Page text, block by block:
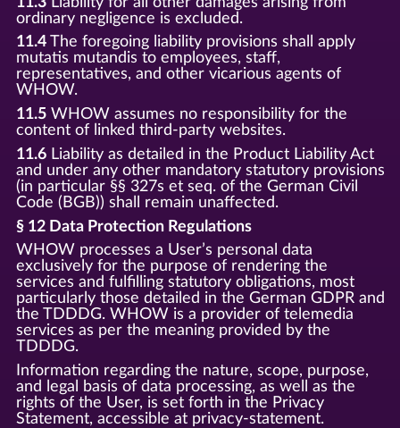
ordinary negligence is excluded.
11.4The foregoing liability provisions shall apply
mutatis mutandis to employees, staff,
representatives, and other vicarious agents of
WHOW.
11.5WHOW assumes no responsibility for the
content of linked third-party websites.
11.6Liability as detailed in the Product Liability Act
and under any other mandatory statutory provisions
(in particular §§ 327s et seq. of the German Civil
Code (BGB)) shall remain unaffected.
§ 12 Data Protection Regulations
WHOW processes a User’s personal data
exclusively for the purpose of rendering the
services and fulfilling statutory obligations, most
particularly those detailed in the German GDPR and
the TDDDG. WHOW is a provider of telemedia
services as per the meaning provided by the
TDDDG.
Information regarding the nature, scope, purpose,
and legal basis of data processing, as well as the
rights of the User, is set forth in the Privacy
Statement, accessible at privacy-statement.